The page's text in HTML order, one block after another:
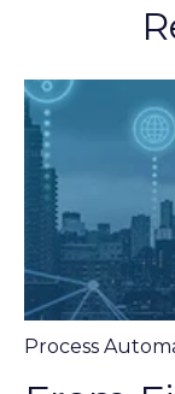
Process